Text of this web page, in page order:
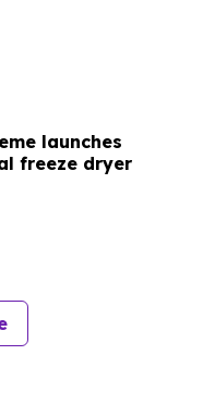
launches
freeze dryer